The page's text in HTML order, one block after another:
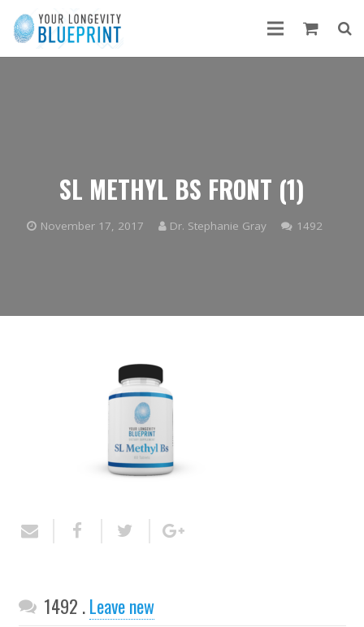
SL METHYL BS FRONT (1)
November 17, 2017 Dr. Stephanie Gray 1492
1492 Comments
.Leave new